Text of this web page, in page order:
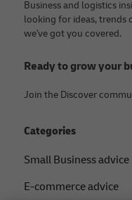
Business and logistics
looking for ideas, trends
we've got you covered.
Ready to grow your
Join the Discover
Categories
Small Business advice
E-commerce advice